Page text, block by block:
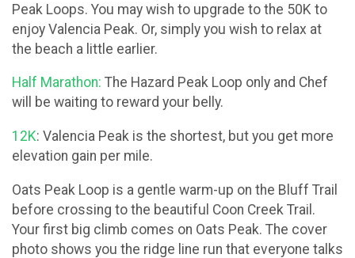
Peak Loops. You may wish to upgrade to the 50K to
enjoy Valencia Peak. Or, simply you wish to relax at
the beach a little earlier.
Half Marathon: The Hazard Peak Loop only and Chef
will be waiting to reward your belly.
12K: Valencia Peak is the shortest, but you get more
elevation gain per mile.
Oats Peak Loop is a gentle warm-up on the Bluff Trail
before crossing to the beautiful Coon Creek Trail.
Your first big climb comes on Oats Peak. The cover
photo shows you the ridge line run that everyone talks